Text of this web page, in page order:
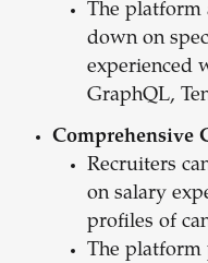
The platform
down on
experienced
GraphQL,
Comprehensive
Recruiters
on salary
profiles of
The